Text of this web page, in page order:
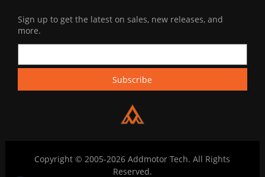
Sign up to get the latest on sales, new releases, and
more.
Copyright © 2005-2026 Addmotor Tech. All Rights
Reserved.